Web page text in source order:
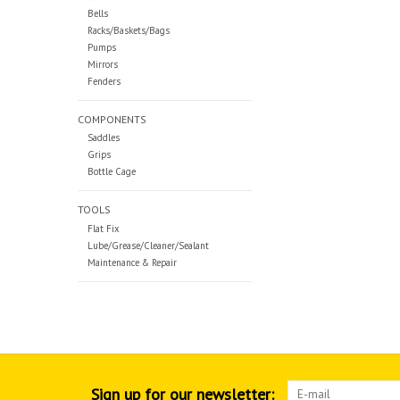
Bells
Racks/Baskets/Bags
Pumps
Mirrors
Fenders
COMPONENTS
Saddles
Grips
Bottle Cage
TOOLS
Flat Fix
Lube/Grease/Cleaner/Sealant
Maintenance & Repair
Sign up for our newsletter: